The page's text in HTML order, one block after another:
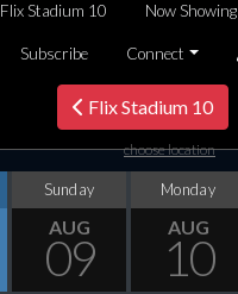
Flix Stadium 10 Now Showing
Subscribe Connect
Flix Stadium 10
choose location
Sunday
AUG
09
Monday
AUG
10